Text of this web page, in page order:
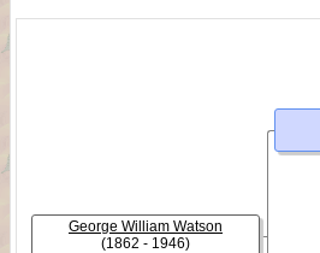
George William Watson
(1862 - 1946)